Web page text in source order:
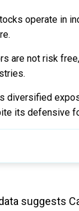
operate in
are not risk
diversified
its defensive
suggests